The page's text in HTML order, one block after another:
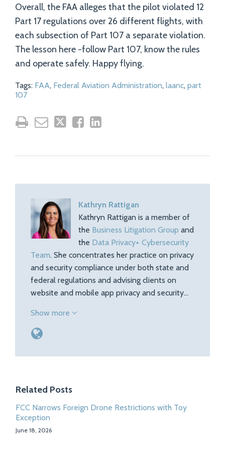
Overall, the FAA alleges that the pilot violated 12
Part 17 regulations over 26 different flights, with
each subsection of Part 107 a separate violation.
The lesson here -follow Part 107, know the rules
and operate safely. Happy flying.
Tags: FAA, Federal Aviation Administration, laanc, part
107
Kathryn Rattigan
Kathryn Rattigan is a member of
the Business Litigation Group and
the Data Privacy+ Cybersecurity
Team. She concentrates her practice on privacy
and security compliance under both state and
federal regulations and advising clients on
website and mobile app privacy and security…
Show more
Related Posts
FCC Narrows Foreign Drone Restrictions with Toy
Exception
June 18, 2026